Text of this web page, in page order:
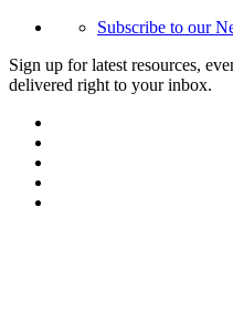
Subscribe to our
Sign up for latest resources,
delivered right to your inbox.